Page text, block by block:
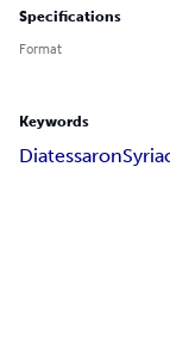
Specifications
Format
Keywords
Diatessaron